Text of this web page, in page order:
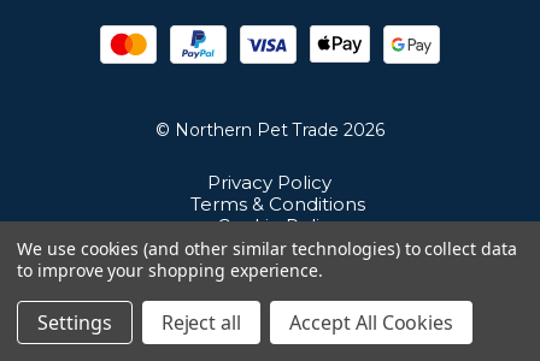
© Northern Pet Trade 2026
Privacy Policy
Terms & Conditions
Cookie Policy
Sitemap
Unit 21 Cuba Estate, Ramsbottom, Bury, BL0 0NE
We use cookies (and other similar technologies) to collect data
to improve your shopping experience.
Settings Reject all Accept All Cookies